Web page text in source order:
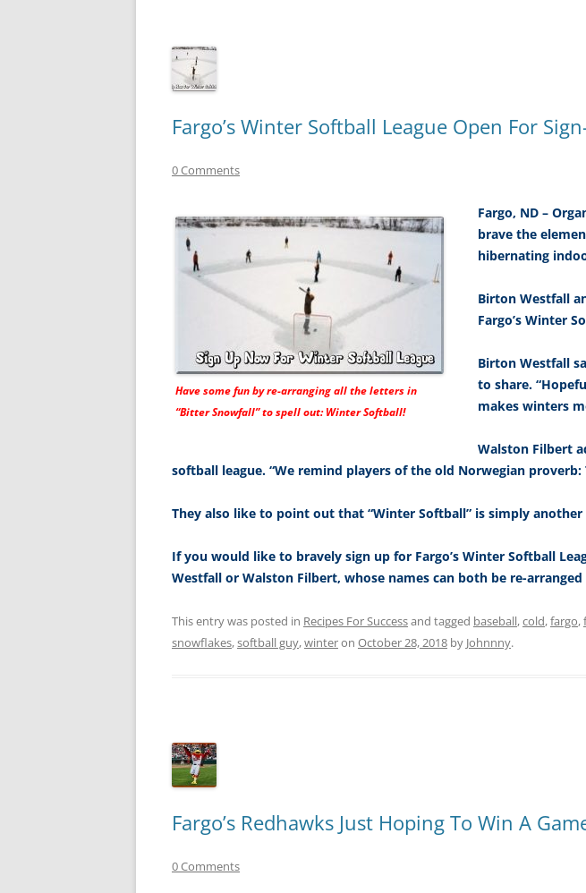
Fargo’s Winter Softball League Open For
0 Comments
Have some fun by re-arranging all the letters in
“Bitter Snowfall” to spell out: Winter Softball!
Fargo, ND –
brave the
hibernating
Birton Westfall
Fargo’s Winter
Birton Westfall
to share.
makes winters
Walston Filbert
softball league. “We remind players of the old Norwegian
They also like to point out that “Winter Softball” is simply
If you would like to bravely sign up for Fargo’s Winter Softball
Westfall or Walston Filbert, whose names can both be re-
This entry was posted in Recipes For Successand tagged baseball,cold,fargo,
snowflakes,softball guy,winteron October 28, 2018 by Johnnny.
Fargo’s Redhawks Just Hoping To Win A
0 Comments